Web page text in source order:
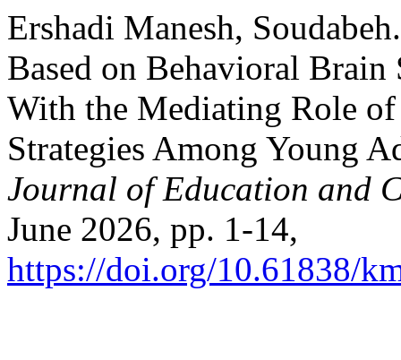
Ershadi Manesh,
Based on Behavioral
With the Mediating Role
Strategies Among Young
Journal of Education and
June 2026, pp. 1-14,
https://doi.org/10.61838/